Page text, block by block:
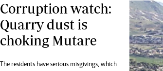
Corruption watch:
Quarry dust is
choking Mutare
The residents have serious misgivings, which